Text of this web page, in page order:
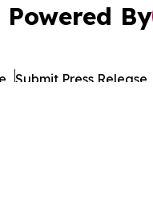
Powered By
Submit Press Release